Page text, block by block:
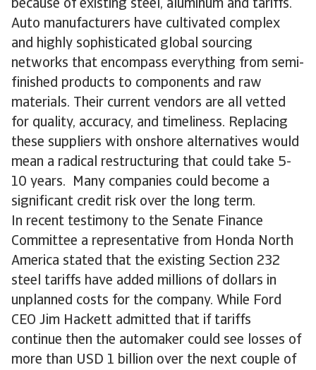
because of existing steel, aluminum and tariffs.
Auto manufacturers have cultivated complex
and highly sophisticated global sourcing
networks that encompass everything from semi-
finished products to components and raw
materials. Their current vendors are all vetted
for quality, accuracy, and timeliness. Replacing
these suppliers with onshore alternatives would
mean a radical restructuring that could take 5-
10 years. Many companies could become a
significant credit risk over the long term.
In recent testimony to the Senate Finance
Committee a representative from Honda North
America stated that the existing Section 232
steel tariffs have added millions of dollars in
unplanned costs for the company. While Ford
CEO Jim Hackett admitted that if tariffs
continue then the automaker could see losses of
more than USD 1 billion over the next couple of